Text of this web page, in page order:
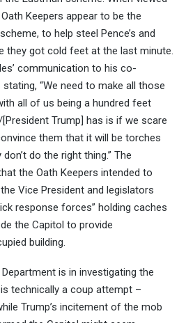
Keepers appear to be the
to help steel Pence’s and
they got cold feet at the last minute.
communication to his co-
“We need to make all those
all of us being a hundred feet
Trump] has is if we scare
them that it will be torches
do the right thing.” The
the Oath Keepers intended to
Vice President and legislators
response forces” holding caches
the Capitol to provide
building.
is in investigating the
technically a coup attempt –
Trump’s incitement of the mob